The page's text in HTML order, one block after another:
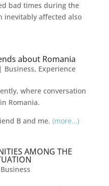
bad times during the
inevitably affected also
about Romania
Business, Experience
where conversation
Romania.
B and me. (more…)
AMONG THE
Business